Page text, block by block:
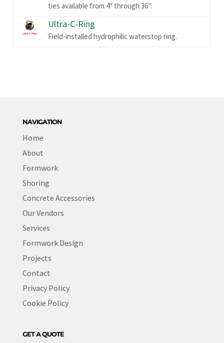
ties available from 4″ through 36″.
Ultra-C-Ring
Field-installed hydrophilic waterstop ring.
NAVIGATION
Home
About
Formwork
Shoring
Concrete Accessories
Our Vendors
Services
Formwork Design
Projects
Contact
Privacy Policy
Cookie Policy
GET A QUOTE